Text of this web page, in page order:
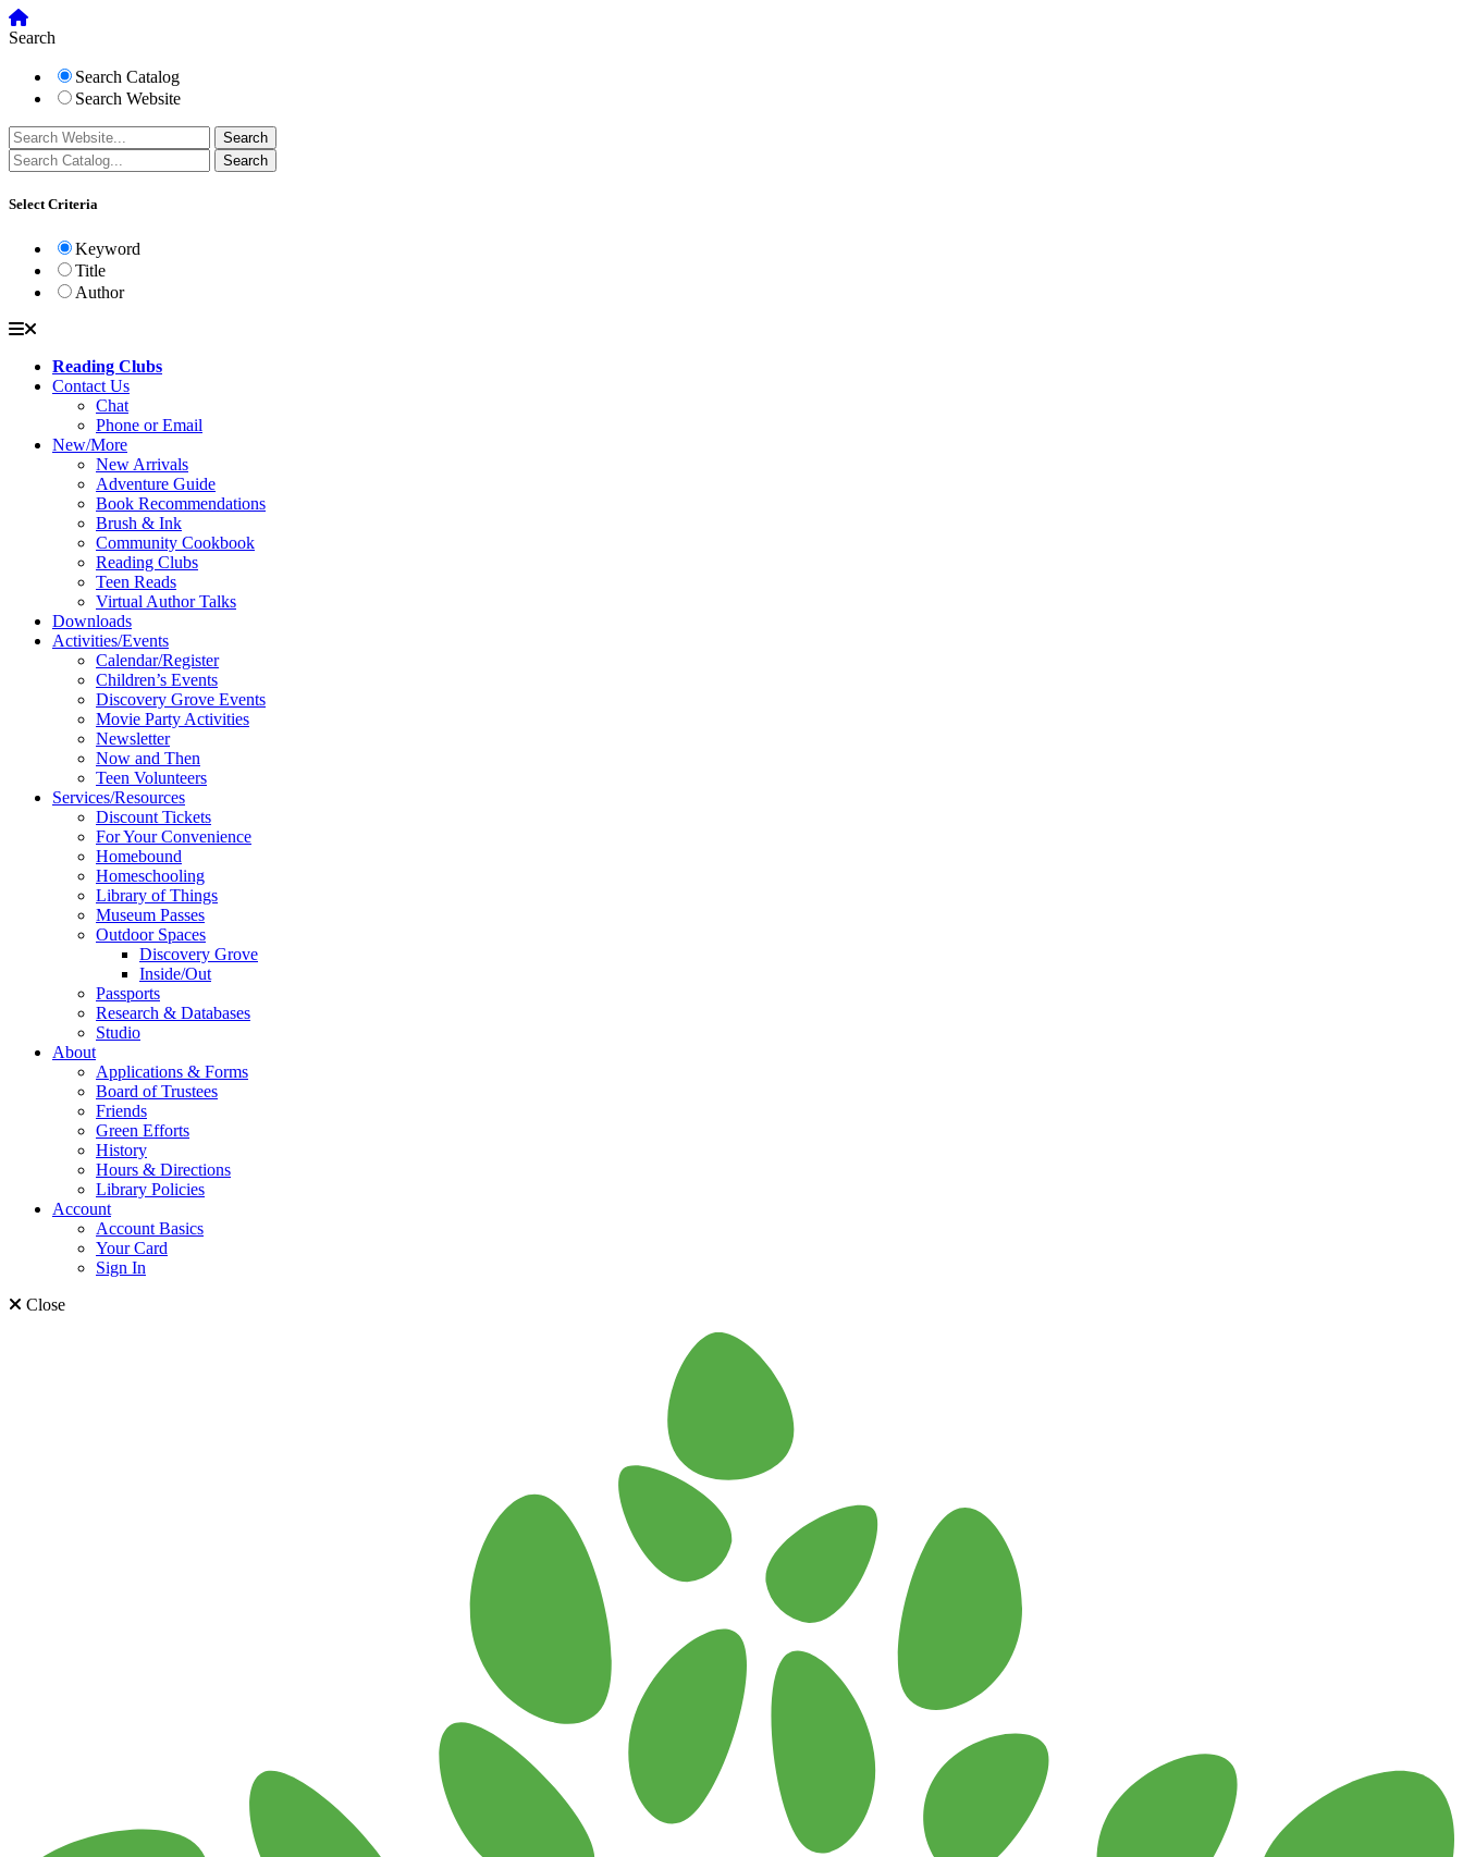
Search
Search Catalog
Search Website
Select Criteria
Keyword
Title
Author
Reading Clubs
Contact Us
Chat
Phone or Email
New/More
New Arrivals
Adventure Guide
Book Recommendations
Brush & Ink
Community Cookbook
Reading Clubs
Teen Reads
Virtual Author Talks
Downloads
Activities/Events
Calendar/Register
Children’s Events
Discovery Grove Events
Movie Party Activities
Newsletter
Now and Then
Teen Volunteers
Services/Resources
Discount Tickets
For Your Convenience
Homebound
Homeschooling
Library of Things
Museum Passes
Outdoor Spaces
Discovery Grove
Inside/Out
Passports
Research & Databases
Studio
About
Applications & Forms
Board of Trustees
Friends
Green Efforts
History
Hours & Directions
Library Policies
Account
Account Basics
Your Card
Sign In
Close